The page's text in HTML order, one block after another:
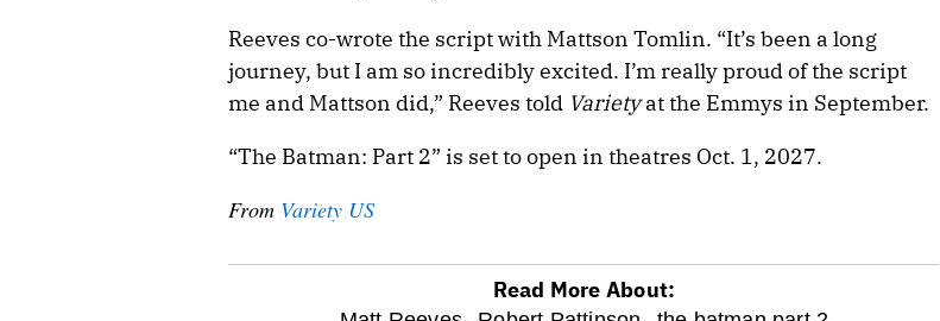
Reeves co-wrote the script with Mattson Tomlin. “It’s been a long
journey, but I am so incredibly excited. I’m really proud of the script
me and Mattson did,” Reeves told Varietyat the Emmys in September.
“The Batman: Part 2” is set to open in theatres Oct. 1, 2027.
From Variety US
Read More About: